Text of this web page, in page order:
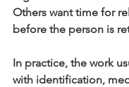
Others want time for
before the person is
In practice, the work
with identification,